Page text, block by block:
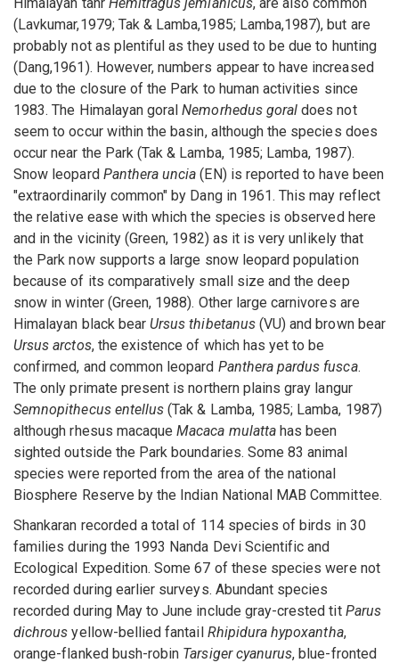
(Lavkumar,1979; Tak & Lamba,1985; Lamba,1987), but are
probably not as plentiful as they used to be due to hunting
(Dang,1961). However, numbers appear to have increased
due to the closure of the Park to human activities since
1983. The Himalayan goralNemorhedus goral does not
seem to occur within the basin, although the species does
occur near the Park (Tak & Lamba, 1985; Lamba, 1987).
Snow leopard Panthera uncia (EN) is reported to have been
"extraordinarily common" by Dang in 1961. This may reflect
the relative ease with which the species is observed here
and in the vicinity (Green, 1982) as it is very unlikely that
the Park now supports a large snow leopard population
because of its comparatively small size and the deep
snow in winter (Green, 1988). Other large carnivores are
Himalayan black bear Ursus thibetanus(VU) and brown bear
Ursus arctos, the existence of which has yet to be
confirmed, and common leopard Panthera pardus fusca.
The only primate present is northern plains gray langur
Semnopithecus entellus (Tak & Lamba, 1985; Lamba, 1987)
although rhesus macaqueMacaca mulattahas been
sighted outside the Park boundaries. Some 83 animal
species were reported from the area of the national
Biosphere Reserve by the Indian National MAB Committee.
Shankaran recorded a total of 114 species of birds in 30
families during the 1993 Nanda Devi Scientific and
Ecological Expedition. Some 67 of these species were not
recorded during earlier surveys. Abundant species
recorded during May to June include gray-crested tit Parus
dichrous yellow-bellied fantail Rhipidura hypoxantha,
orange-flanked bush-robin Tarsiger cyanurus, blue-fronted